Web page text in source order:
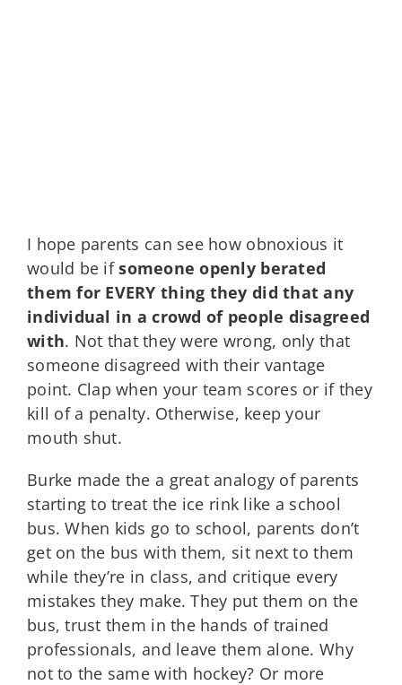
I hope parents can see how obnoxious it
would be ifsomeone openly berated
them for EVERY thing they did that any
individual in a crowd of people disagreed
with. Not that they were wrong, only that
someone disagreed with their vantage
point. Clap when your team scores or if they
kill of a penalty. Otherwise, keep your
mouth shut.
Burke made the a great analogy of parents
starting to treat the ice rink like a school
bus. When kids go to school, parents don’t
get on the bus with them, sit next to them
while they’re in class, and critique every
mistakes they make. They put them on the
bus, trust them in the hands of trained
professionals, and leave them alone. Why
not to the same with hockey? Or more